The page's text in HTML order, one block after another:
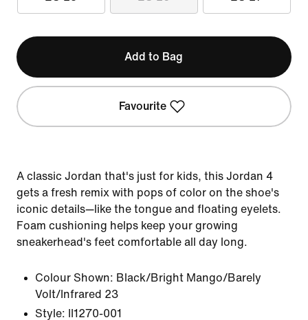
Add to Bag
Favourite
A classic Jordan that's just for kids, this Jordan 4
gets a fresh remix with pops of color on the shoe's
iconic details—like the tongue and floating eyelets.
Foam cushioning helps keep your growing
sneakerhead's feet comfortable all day long.
Colour Shown: Black/Bright Mango/Barely
Volt/Infrared 23
Style:
II1270-001